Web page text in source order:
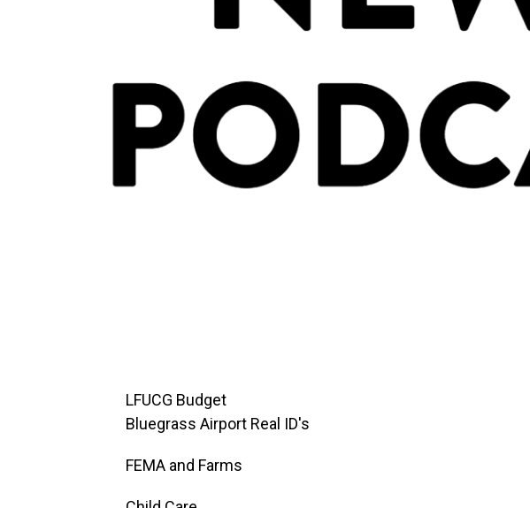
LFUCG Budget
Bluegrass Airport Real ID's
FEMA and Farms